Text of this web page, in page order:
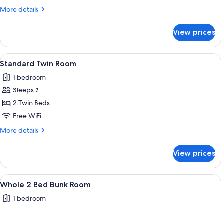
More details
More
Room
View prices
View
all
photos
for
Standard
Twin
Room
Two wooden cabins with glass
1
Standard Twin Room
1 bedroom
Sleeps 2
2 Twin Beds
Free WiFi
More details
More
Twin
Room
View prices
View
all
photos
A bunk bed with a wooden frame, a
1
Whole 2 Bed Bunk Room
1 bedroom